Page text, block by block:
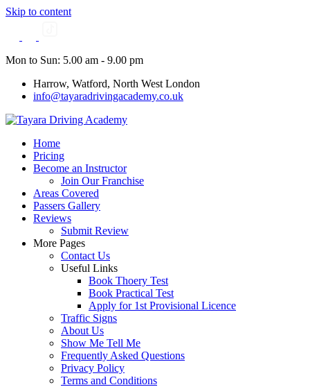
Skip to content
Mon to Sun: 5.00 am - 9.00 pm
Harrow, Watford, North West London
info@tayaradrivingacademy.co.uk
Home
Pricing
Become an Instructor
Join Our Franchise
Areas Covered
Passers Gallery
Reviews
Submit Review
More Pages
Contact Us
Useful Links
Book Thoery Test
Book Practical Test
Apply for 1st Provisional Licence
Traffic Signs
About Us
Show Me Tell Me
Frequently Asked Questions
Privacy Policy
Terms and Conditions